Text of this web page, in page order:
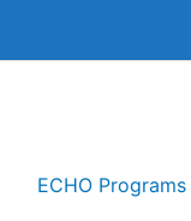
ECHO Programs